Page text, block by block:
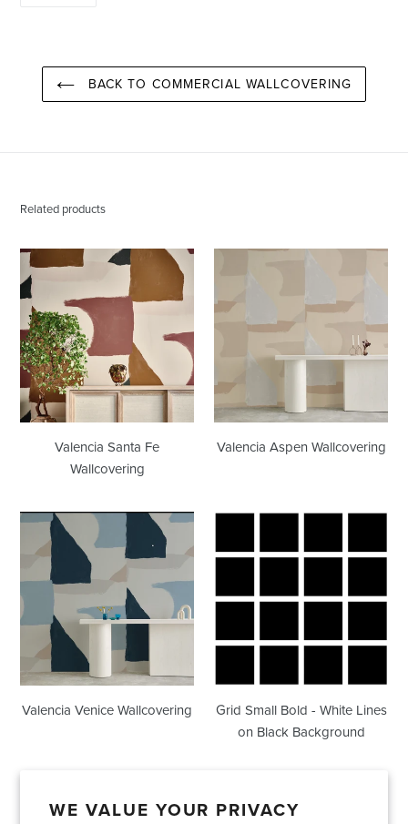
WE VALUE YOUR PRIVACY
BACK TO COMMERCIAL WALLCOVERING
Related products
Valencia
Santa
Fe
Wallcovering
Valencia Santa Fe
Wallcovering
Valencia
Wallcovering
Valencia Aspen Wallcovering
Valencia
Venice
Wallcovering
Valencia Venice Wallcovering
Grid Small Bold - White Lines
on Black Background